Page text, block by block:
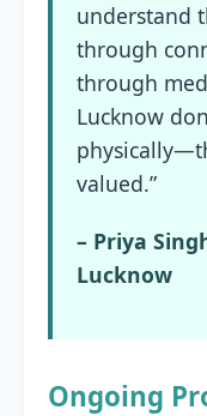
understand
through
through
Lucknow
valued.”
– Priya
Lucknow
Ongoing